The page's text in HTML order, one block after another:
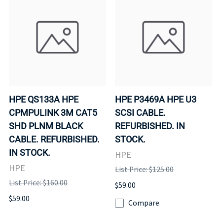
HPE QS133A HPE
CPMPULINK 3M CAT5
SHD PLNM BLACK
CABLE. REFURBISHED.
IN STOCK.
HPE
List Price: $160.00
$59.00
HPE P3469A HPE U3
SCSI CABLE.
REFURBISHED. IN
STOCK.
HPE
List Price: $125.00
$59.00
Compare